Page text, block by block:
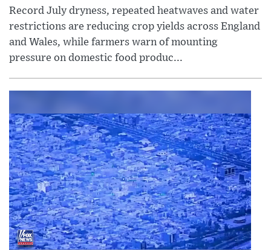
Record July dryness, repeated heatwaves and water
restrictions are reducing crop yields across England
and Wales, while farmers warn of mounting
pressure on domestic food produc...